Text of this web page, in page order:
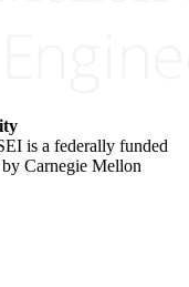
is a federally funded
by Carnegie Mellon